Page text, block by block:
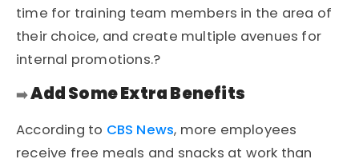
time for training team members in the area of
their choice, and create multiple avenues for
internal promotions.?
➡️Add Some Extra Benefits
According to CBS News, more employees
receive free meals and snacks at work than